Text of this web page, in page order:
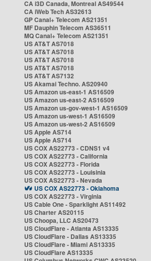
CA i3D Canada, Montreal AS49544
CA iWeb Tech AS32613
GP Canal+ Telecom AS21351
MF Dauphin Telecom AS36511
MQ Canal+ Telecom AS21351
US AT&T AS7018
US AT&T AS7018
US AT&T AS7018
US AT&T AS7018
US AT&T AS7132
US Akamai Techno. AS20940
US Amazon us-east-1 AS16509
US Amazon us-east-2 AS16509
US Amazon us-gov-west-1 AS16509
US Amazon us-west-1 AS16509
US Amazon us-west-2 AS16509
US Apple AS714
US Apple AS714
US COX AS22773 - CDNS1 v4
US COX AS22773 - California
US COX AS22773 - Florida
US COX AS22773 - Louisinia
US COX AS22773 - Nevada
US COX AS22773 - Oklahoma
US COX AS22773 - Virginia
US Cable One - Sparklight AS11492
US Charter AS20115
US Choopa, LLC AS20473
US CloudFlare - Atlanta AS13335
US CloudFlare - Dallas AS13335
US CloudFlare - Miami AS13335
US CloudFlare AS13335